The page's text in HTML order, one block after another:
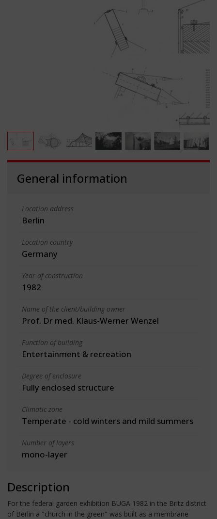
General information
Location address
Berlin
Location country
Germany
Year of construction
1982
Name of the client/building owner
Prof. Dr med. Klaus-Werner Wenzel
Function of building
Entertainment & recreation
Degree of enclosure
Fully enclosed structure
Climatic zone
Temperate - cold winters and mild summers
Number of layers
mono-layer
Description
For the federal garden exhibition BUGA 1982 in the Britz district
of Berlin a "church in the green" was built as a membrane